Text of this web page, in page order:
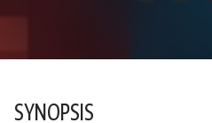
SYNOPSIS